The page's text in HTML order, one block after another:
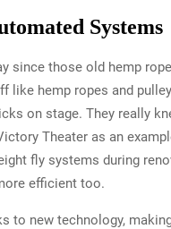
Systems
since those old hemp
like hemp ropes and
on stage. They really
Theater as an
fly systems during
efficient too.
to new technology,